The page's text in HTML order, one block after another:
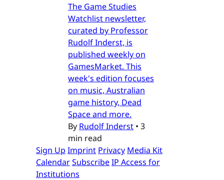
The Game Studies
Watchlist newsletter,
curated by Professor
Rudolf Inderst, is
published weekly on
GamesMarket. This
week's edition focuses
on music, Australian
game history, Dead
Space and more.
By Rudolf Inderst • 3
min read
Sign Up Imprint Privacy Media Kit
CalendarSubscribeIP Access for
Institutions